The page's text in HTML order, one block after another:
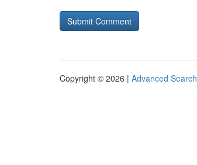
Copyright © 2026 | Advanced Search